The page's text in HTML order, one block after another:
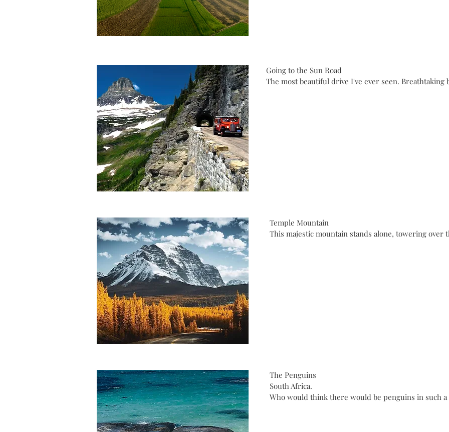
Going to the Sun Road
The most beautiful drive I've ever seen. Breathtaking
Temple Mountain
This majestic mountain stands alone, towering over
The Penguins
South Africa.
Who would think there would be penguins in such a